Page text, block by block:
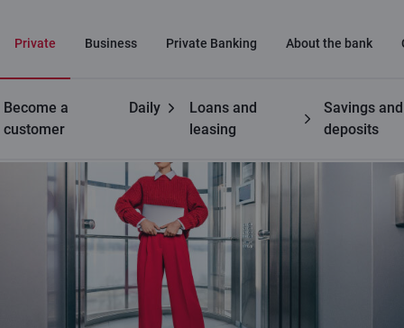
Private Business Private Banking About the bank
Become a
customer
Daily
Loans and
leasing
Savings and
deposits